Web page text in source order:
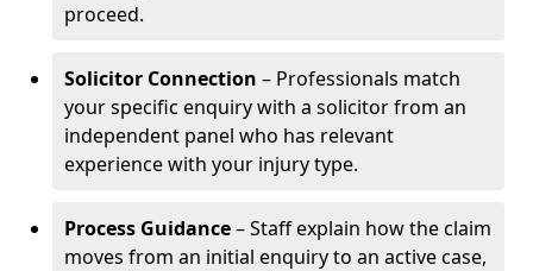
proceed.
Solicitor Connection – Professionals match
your specific enquiry with a solicitor from an
independent panel who has relevant
experience with your injury type.
Process Guidance– Staff explain how the claim
moves from an initial enquiry to an active case,